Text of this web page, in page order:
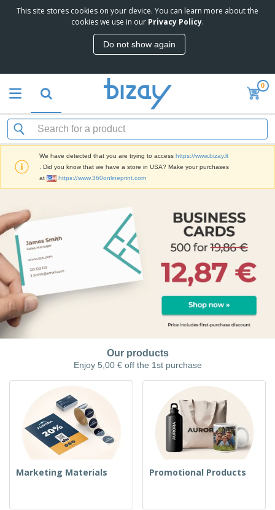
This site stores cookies on your device. You can learn more about the
cookies we use in our Privacy Policy.
Do not show again
0
We have detected that you are trying to access https://www.bizay.lt
. Did you know that we have a store in USA? Make your purchases
at
https://www.360onlineprint.com
Our products
Enjoy 5,00 € off the 1st purchase
Marketing Materials Promotional Products